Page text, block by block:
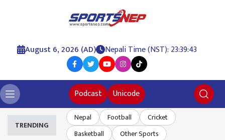
August 6, 2026 (AD) Nepali Time (NST): 23:39:43
Podcast Unicode
TRENDING
Nepal Football
Cricket
Basketball
Other Sports